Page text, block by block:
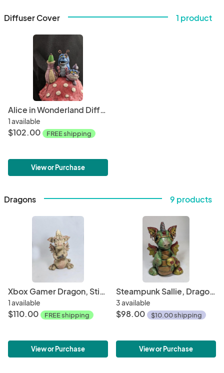
Diffuser Cover 1 product
Alice in Wonderland Diffuser Topper
1 available
$102.00 FREE shipping
View or Purchase
Dragons 9 products
Xbox Gamer Dragon, Stick Burner, Backflow Cone Burner $95.00
1 available
$110.00 FREE shipping
View or Purchase
Steampunk Sallie, Dragon Incense Burner
3 available
$98.00 $10.00 shipping
View or Purchase